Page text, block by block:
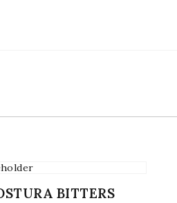
BITTERS